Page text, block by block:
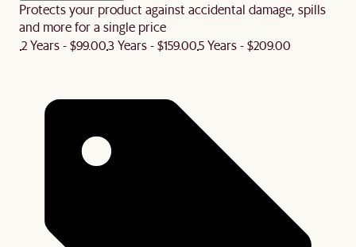
Protects your product against accidental damage, spills
and more for a single price
2 Years - $99.003 Years - $159.005 Years - $209.00